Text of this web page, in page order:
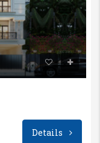
Details